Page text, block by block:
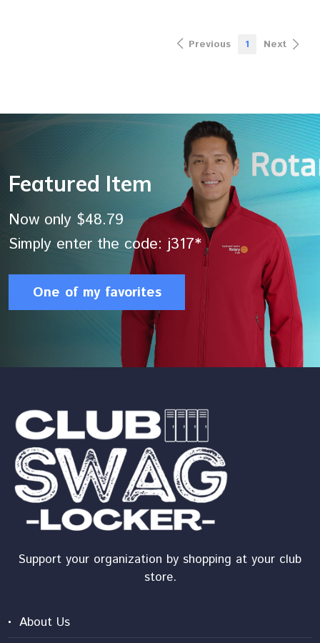
Previous 1 Next
Featured Item
Now only $48.79
Simply enter the code: j317*
One of my favorites
Support your organization by shopping at your club
store.
About Us